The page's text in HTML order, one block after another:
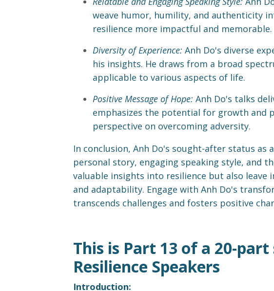
weave humor, humility, and authenticity
resilience more impactful and memorable.
Diversity of Experience: Anh Do's diverse
his insights. He draws from a broad
applicable to various aspects of life.
Positive Message of Hope: Anh Do's talks
emphasizes the potential for growth and
perspective on overcoming adversity.
In conclusion, Anh Do's sought-after status as
personal story, engaging speaking style, and
valuable insights into resilience but also
and adaptability. Engage with Anh Do's
transcends challenges and fosters positive
This is Part 13 of a 20-
Resilience Speakers
Introduction: